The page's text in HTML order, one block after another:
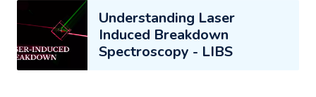
Understanding Laser
Induced Breakdown
Spectroscopy - LIBS